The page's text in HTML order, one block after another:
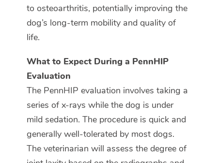
to osteoarthritis, potentially improving the
dog’s long-term mobility and quality of
life.
What to Expect During a PennHIP
Evaluation
The PennHIP evaluation involves taking a
series of x-rays while the dog is under
mild sedation. The procedure is quick and
generally well-tolerated by most dogs.
The veterinarian will assess the degree of